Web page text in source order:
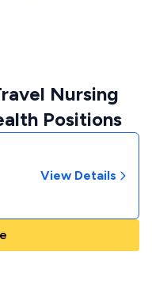
Nursing
Positions
View Details